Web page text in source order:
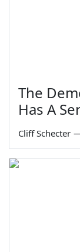
The
Has A
Cliff Schecter